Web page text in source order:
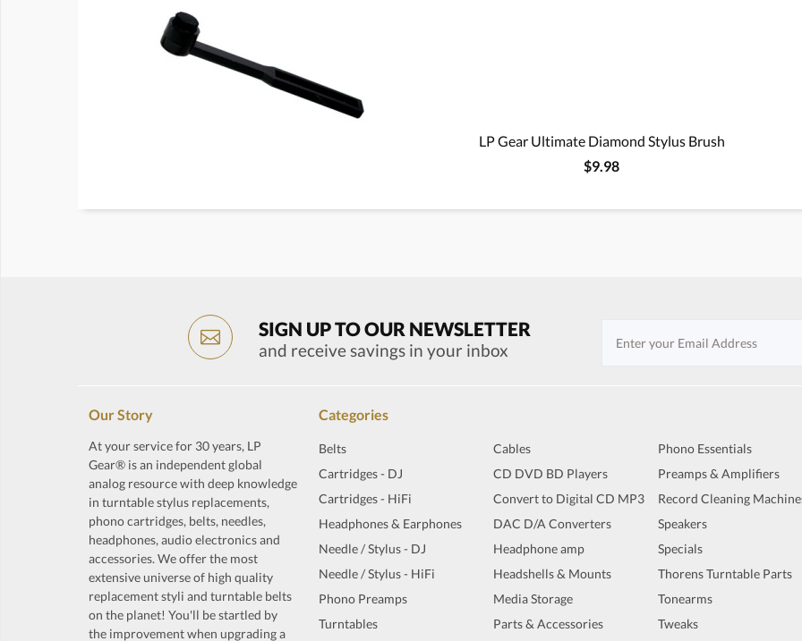
LP Gear Ultimate Diamond Stylus Brush
$9.98
SIGN UP TO OUR NEWSLETTER
and receive savings in your inbox
Our Story
At your service for 30 years, LP
Gear® is an independent global
analog resource with deep knowledge
in turntable stylus replacements,
phono cartridges, belts, needles,
headphones, audio electronics and
accessories. We offer the most
extensive universe of high quality
replacement styli and turntable belts
on the planet! You'll be startled by
the improvement when upgrading a
Categories
Belts
Cartridges - DJ
Cartridges - HiFi
Headphones & Earphones
Needle / Stylus - DJ
Needle / Stylus - HiFi
Phono Preamps
Turntables
Cables
CD DVD BD Players
Convert to Digital CD MP3
DAC D/A Converters
Headphone amp
Headshells & Mounts
Media Storage
Parts & Accessories
Phono Essentials
Preamps & Amplifiers
Record Cleaning
Speakers
Specials
Thorens Turntable Parts
Tonearms
Tweaks